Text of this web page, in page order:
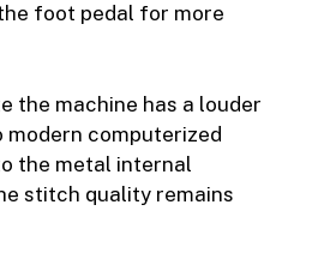
foot pedal for more
the machine has a louder
modern computerized
the metal internal
stitch quality remains